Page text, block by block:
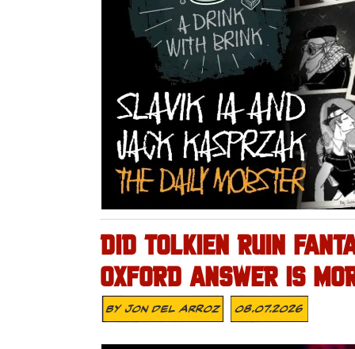
DID TOLKIEN RUIN
OXFORD ANSWER IS
ByJon Del Arroz 08.07.2026